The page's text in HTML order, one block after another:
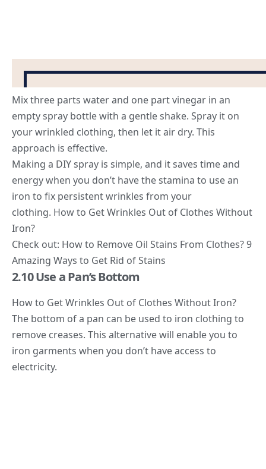
Mix three parts water and one part vinegar in an
empty spray bottle with a gentle shake. Spray it on
your wrinkled clothing, then let it air dry. This
approach is effective.
Making a DIY spray is simple, and it saves time and
energy when you don’t have the stamina to use an
iron to fix persistent wrinkles from your
clothing. How to Get Wrinkles Out of Clothes Without
Iron?
Check out: How to Remove Oil Stains From Clothes? 9
Amazing Ways to Get Rid of Stains
2.10 Use a Pan’s Bottom
How to Get Wrinkles Out of Clothes Without Iron?
The bottom of a pan can be used to iron clothing to
remove creases. This alternative will enable you to
iron garments when you don’t have access to
electricity.